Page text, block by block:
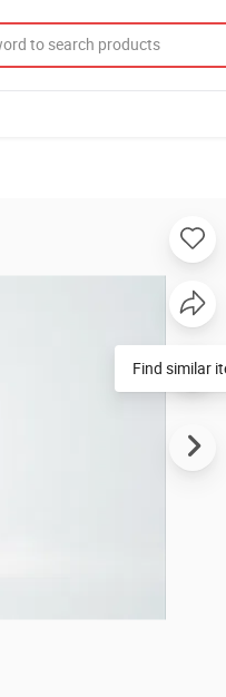
Find similar